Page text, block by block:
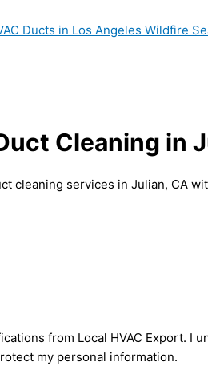
Ducts in Los Angeles Wildfire
Cleaning in
cleaning services in Julian, CA
from Local HVAC Export. I
my personal information.